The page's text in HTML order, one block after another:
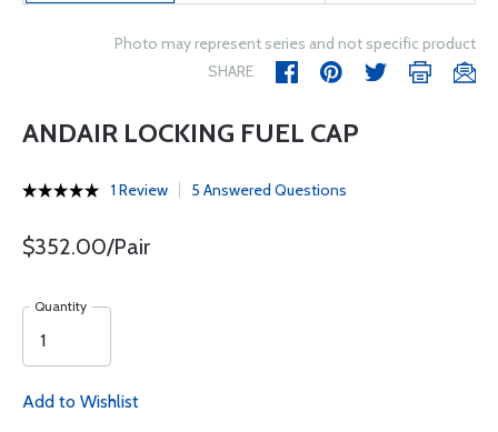
Photo may represent series and not specific product
SHARE
ANDAIR LOCKING FUEL CAP
1 Review 5 Answered Questions
$352.00/Pair
Quantity
Add to Wishlist